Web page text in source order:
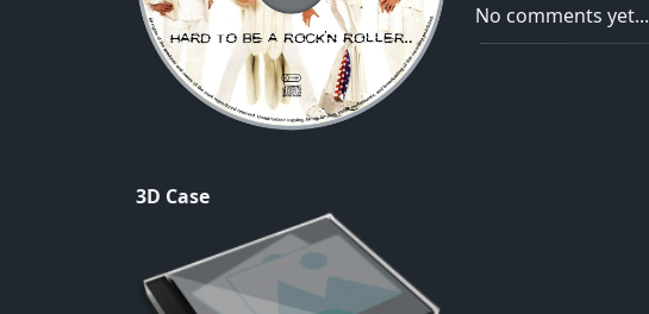
3D Case
No comments yet...